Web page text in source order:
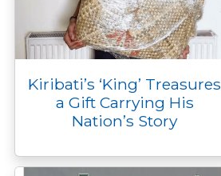
Kiribati’s ‘King’ Treasures
a Gift Carrying His
Nation’s Story